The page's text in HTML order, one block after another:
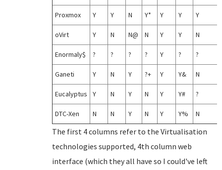
Proxmox Y Y N Y* Y Y Y
oVirt Y N N@ N Y Y N
Enormaly$ ? ? ? ? Y ? ?
Ganeti Y N Y ?+ Y Y& N
Eucalyptus Y N Y N Y Y# ?
DTC-Xen N N Y N Y Y% N
The first 4 columns refer to the Virtualisation
technologies supported, 4th column web
interface (which they all have so I could've left